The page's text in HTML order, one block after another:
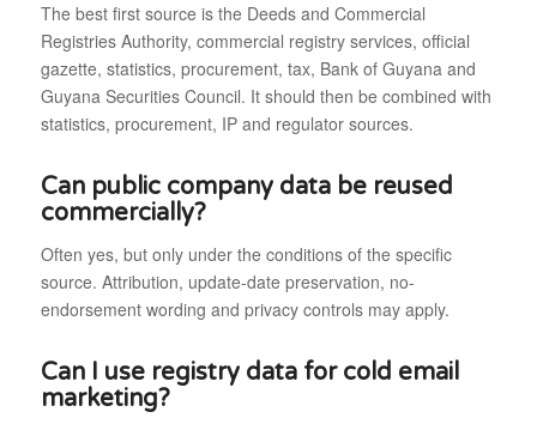
The best first source is the Deeds and Commercial
Registries Authority, commercial registry services, official
gazette, statistics, procurement, tax, Bank of Guyana and
Guyana Securities Council. It should then be combined with
statistics, procurement, IP and regulator sources.
Can public company data be reused
commercially?
Often yes, but only under the conditions of the specific
source. Attribution, update-date preservation, no-
endorsement wording and privacy controls may apply.
Can I use registry data for cold email
marketing?